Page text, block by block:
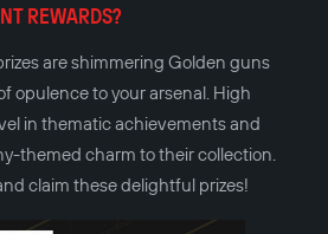
REWARDS?
are shimmering Golden guns
opulence to your arsenal. High
in thematic achievements and
themed charm to their collection.
claim these delightful prizes!